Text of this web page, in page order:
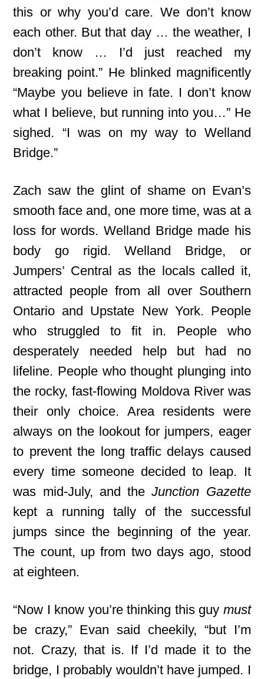
this or why you’d care. We don’t know
each other. But that day … the weather, I
don’t know … I’d just reached my
breaking point.” He blinked magnificently
“Maybe you believe in fate. I don’t know
what I believe, but running into you…” He
sighed. “I was on my way to Welland
Bridge.”
Zach saw the glint of shame on Evan’s
smooth face and, one more time, was at a
loss for words. Welland Bridge made his
body go rigid. Welland Bridge, or
Jumpers’ Central as the locals called it,
attracted people from all over Southern
Ontario and Upstate New York. People
who struggled to fit in. People who
desperately needed help but had no
lifeline. People who thought plunging into
the rocky, fast-flowing Moldova River was
their only choice. Area residents were
always on the lookout for jumpers, eager
to prevent the long traffic delays caused
every time someone decided to leap. It
was mid-July, and theJunction Gazette
kept a running tally of the successful
jumps since the beginning of the year.
The count, up from two days ago, stood
at eighteen.
“Now I know you’re thinking this guy must
be crazy,” Evan said cheekily, “but I’m
not. Crazy, that is. If I’d made it to the
bridge, I probably wouldn’t have jumped. I